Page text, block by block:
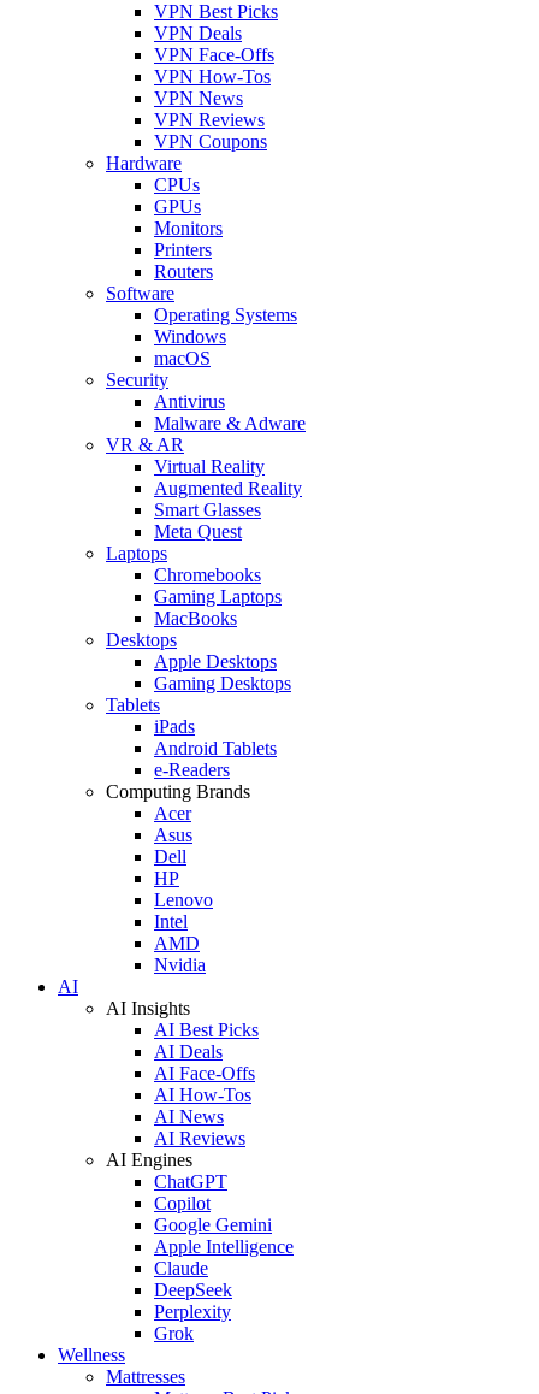
VPN Best Picks
VPN Deals
VPN Face-Offs
VPN How-Tos
VPN News
VPN Reviews
VPN Coupons
Hardware
CPUs
GPUs
Monitors
Printers
Routers
Software
Operating Systems
Windows
macOS
Security
Antivirus
Malware & Adware
VR & AR
Virtual Reality
Augmented Reality
Smart Glasses
Meta Quest
Laptops
Chromebooks
Gaming Laptops
MacBooks
Desktops
Apple Desktops
Gaming Desktops
Tablets
iPads
Android Tablets
e-Readers
Computing Brands
Acer
Asus
Dell
HP
Lenovo
Intel
AMD
Nvidia
AI
AI Insights
AI Best Picks
AI Deals
AI Face-Offs
AI How-Tos
AI News
AI Reviews
AI Engines
ChatGPT
Copilot
Google Gemini
Apple Intelligence
Claude
DeepSeek
Perplexity
Grok
Wellness
Mattresses